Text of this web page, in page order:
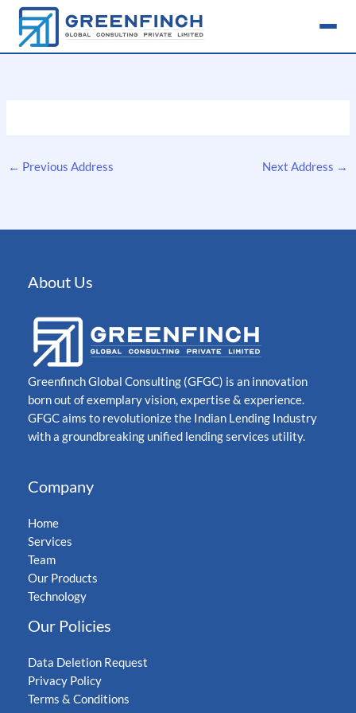
Skip
content
← Previous Address Next Address →
About Us
Greenfinch Global Consulting (GFGC) is an innovation
born out of exemplary vision, expertise & experience.
GFGC aims to revolutionize the Indian Lending Industry
with a groundbreaking unified lending services utility.
Company
Home
Services
Team
Our Products
Technology
Our Policies
Data Deletion Request
Privacy Policy
Terms & Conditions